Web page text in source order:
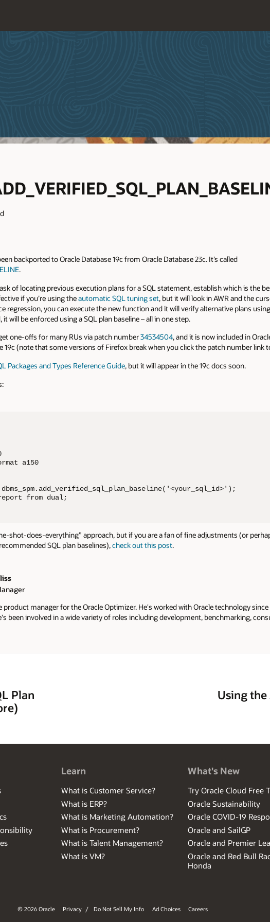
backported to Oracle Database 19c from Oracle Database 23c. It’s called
.
of locating previous execution plans for a SQL statement, establish which is the
if you’re using theautomatic SQL tuning set, but it will look in AWR and the
regression, you can execute the new function and it will verify alternative plans using
will be enforced using a SQL plan baseline – all in one step.
one-offs for many RUs via patch number34534504, and it is now included in
19c (note that some versions of Firefox break when you click the patch number link
Packages and Types Reference Guide, but it will appear in the 19c docs soon.
a150
from dual;
shot-does-everything” approach, but if you are a fan of fine adjustments (or
SQL plan baselines),check out this post.
product manager for the Oracle Optimizer. He's worked with Oracle technology since
been involved in a wide variety of roles including development, benchmarking,
Plan
Using
Learn
What is Customer Service?
What is ERP?
What is Marketing Automation?
What is Procurement?
What is Talent Management?
What is VM?
What's New
Try Oracle Cloud Free
Oracle Sustainability
Oracle COVID-19
Oracle and SailGP
Oracle and Premier
Oracle and Red Bull
Honda
© 2026 Oracle Privacy / Do Not Sell My Info Ad Choices Careers